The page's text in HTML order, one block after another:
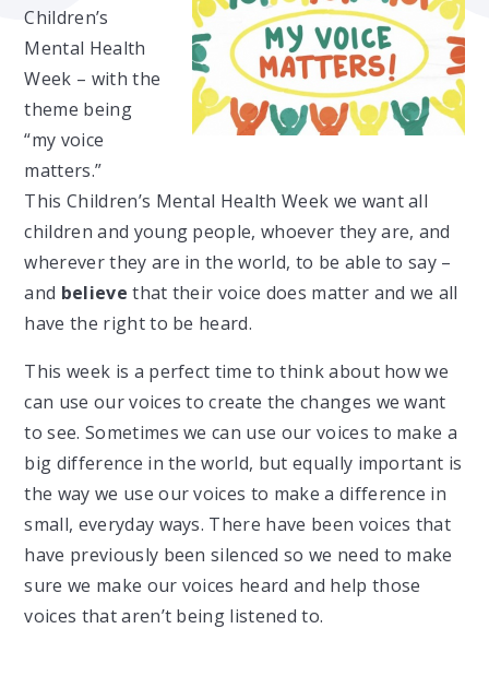
Children’s
Mental Health
Week – with the
theme being
“my voice
matters.”
ThisChildren’s Mental Health Week we want all
children and young people, whoever they are, and
wherever they are in the world, to be able to say –
and believe that their voice does matter and we all
have the right to be heard.
This week is a perfect time to think about how we
can use our voices to create the changes we want
to see. Sometimes we can use our voices to make a
big difference in the world, but equally important is
the way we use our voices to make a difference in
small, everyday ways. There have been voices that
have previously been silencedso we need to make
sure we make our voices heard and help those
voices that aren’t being listened to.